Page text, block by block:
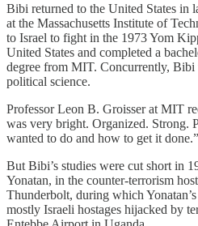
Bibi returned to the United States in
at the Massachusetts Institute of
to Israel to fight in the 1973 Yom
United States and completed a
degree from MIT. Concurrently, Bibi
political science.
Professor Leon B. Groisser at MIT
was very bright. Organized. Strong.
wanted to do and how to get it done.”
But Bibi’s studies were cut short in
Yonatan, in the counter-terrorism
Thunderbolt, during which
mostly Israeli hostages hijacked by